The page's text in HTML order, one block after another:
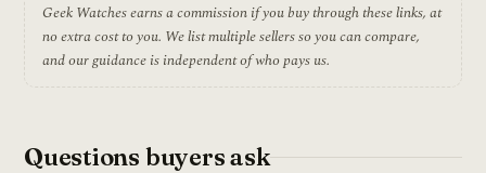
Geek Watches earns a commission if you buy through these links, at
no extra cost to you. We list multiple sellers so you can compare,
and our guidance is independent of who pays us.
Questions buyers ask